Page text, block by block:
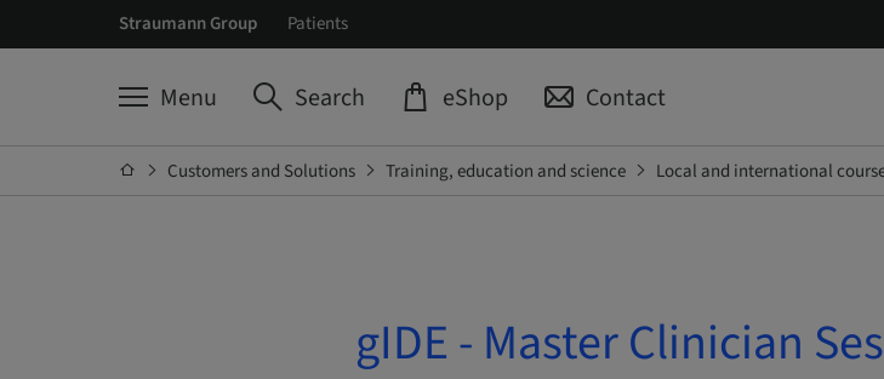
Straumann Group Patients
Menu Search eShop Contact
Customers and Solutions Training, education and science Local and international
gIDE - Master Clinician